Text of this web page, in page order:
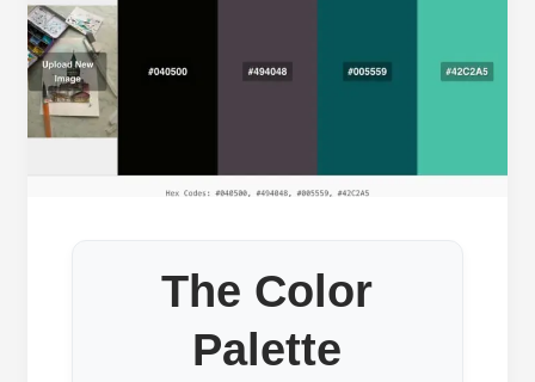
The Color
Palette